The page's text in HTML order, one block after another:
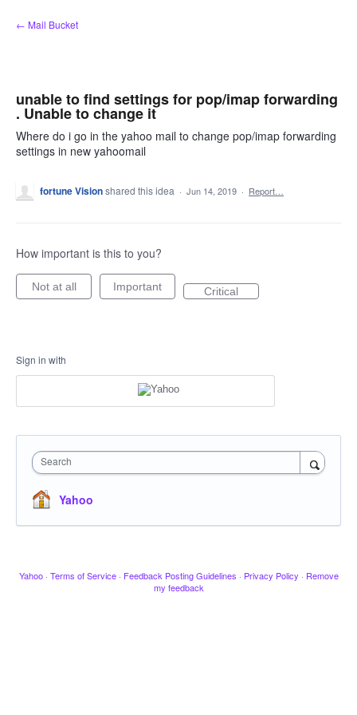
Skip
to
← Mail Bucket
unable to find settings for pop/imap forwarding
. Unable to change it
Where do i go in the yahoo mail to change pop/imap forwarding
settings in new yahoomail
fortune Visionshared this idea · Jun 14, 2019 · Report…
How important is this to you?
Not at all Important Critical
Sign in with
Search
Yahoo
Yahoo · Terms of Service · Feedback Posting Guidelines · Privacy Policy · Remove
my feedback